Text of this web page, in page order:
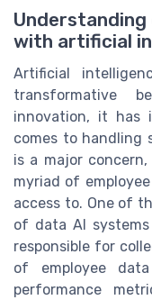
with artificial
Artificial
transformative
innovation, it has
comes to handling
is a major
myriad of
access to. One of
of data AI systems
responsible for
of employee
performance